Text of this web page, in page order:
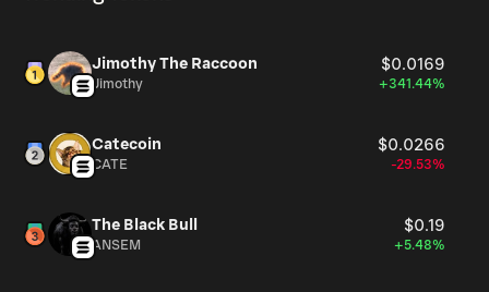
Jimothy The Raccoon $0.0169
Jimothy +341.44%
Catecoin $0.0266
CATE -29.53%
The Black Bull $0.19
ANSEM +5.48%